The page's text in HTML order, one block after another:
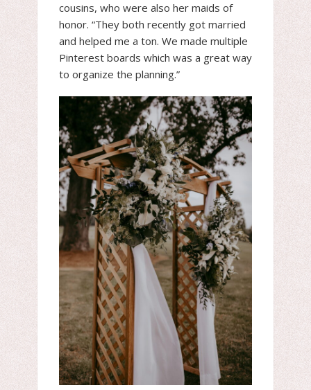
cousins, who were also her maids of
honor. “They both recently got married
and helped me a ton. We made multiple
Pinterest boards which was a great way
to organize the planning.”